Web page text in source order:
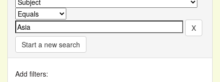
Start a new search
Add filters: